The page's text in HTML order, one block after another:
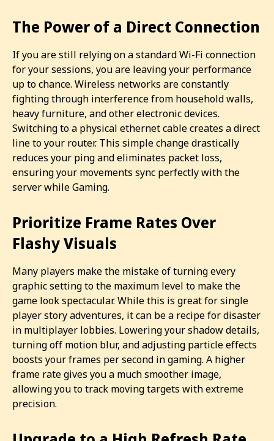
The Power of a Direct Connection
If you are still relying on a standard Wi-Fi connection
for your sessions, you are leaving your performance
up to chance. Wireless networks are constantly
fighting through interference from household walls,
heavy furniture, and other electronic devices.
Switching to a physical ethernet cable creates a direct
line to your router. This simple change drastically
reduces your ping and eliminates packet loss,
ensuring your movements sync perfectly with the
server while Gaming.
Prioritize Frame Rates Over
Flashy Visuals
Many players make the mistake of turning every
graphic setting to the maximum level to make the
game look spectacular. While this is great for single
player story adventures, it can be a recipe for disaster
in multiplayer lobbies. Lowering your shadow details,
turning off motion blur, and adjusting particle effects
boosts your frames per second in gaming. A higher
frame rate gives you a much smoother image,
allowing you to track moving targets with extreme
precision.